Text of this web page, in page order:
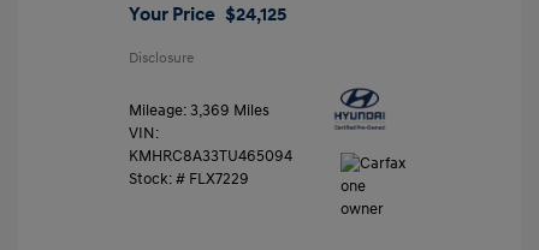
Your Price $24,125
Disclosure
Mileage: 3,369 Miles
VIN:
KMHRC8A33TU465094
Stock: # FLX7229